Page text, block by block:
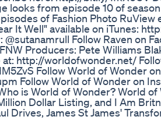
looks from episode 10 of
of Fashion Photo RuView
It Well" available on iTunes:
@sutanamrull Follow Raven on
Producers: Pete Williams
http://worldofwonder.net/
Follow World of Wonder
Follow World of Wonder on
is World of Wonder? World
Dollar Listing, and I Am
Drives, James St James'